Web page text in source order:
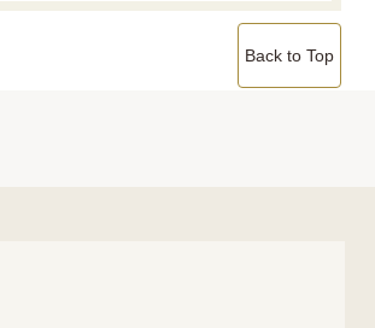
Back to Top